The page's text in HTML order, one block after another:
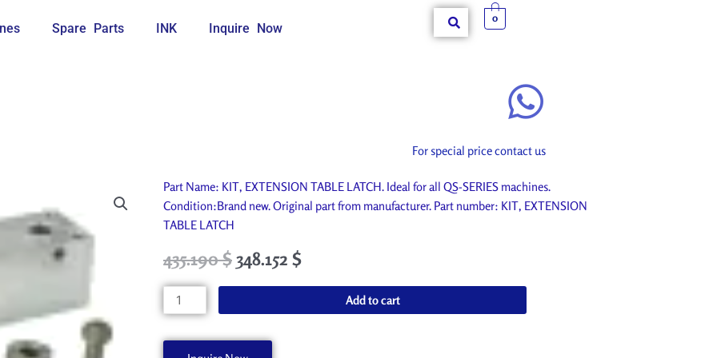
Spare Parts INK Inquire Now
0
For special price contact us
Part Name: KIT, EXTENSION TABLE LATCH. Ideal for all QS-SERIES machines.
Condition:Brand new. Original part from manufacturer. Part number: KIT, EXTENSION
TABLE LATCH
Original
price
was:
483.550 $.
435.190$Current
price
435.190 $.
348.152 $
KIT,
EXTENSION
LATCH
Add to cart